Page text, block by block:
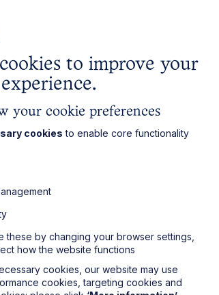
Local, wherever you need us
to improve your
your cookie preferences
cookies to enable core functionality
these by changing your browser settings,
how the website functions
cookies, our website may use
cookies, targeting cookies and